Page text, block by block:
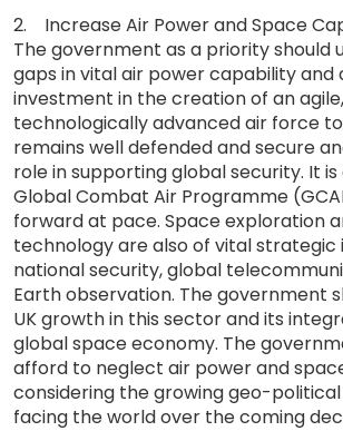
2. Increase Air Power and Space
The government as a priority should
gaps in vital air power capability
investment in the creation of an
technologically advanced air force
remains well defended and secure
role in supporting global security. It
Global Combat Air Programme
forward at pace. Space exploration
technology are also of vital
national security, global
Earth observation. The government
UK growth in this sector and its
global space economy. The
afford to neglect air power and
considering the growing geo-
facing the world over the coming